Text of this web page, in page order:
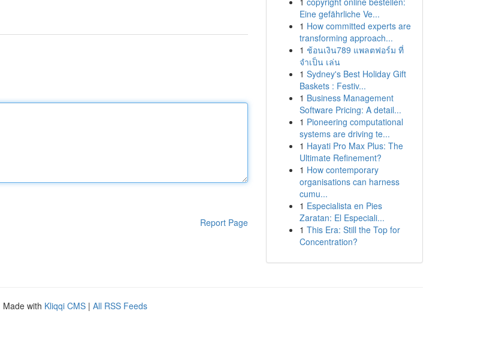
Report Page
Eine gefährliche Ve...
1 How committed experts are
transforming approach...
1 ช้อนเงิน789 แพลตฟอร์ม ที่
จำเป็น เล่น
1 Sydney's Best Holiday Gift
Baskets : Festiv...
1 Business Management
Software Pricing: A detail...
1 Pioneering computational
systems are driving te...
1 Hayati Pro Max Plus: The
Ultimate Refinement?
1 How contemporary
organisations can harness
cumu...
1 Especialista en Pies
Zaratan: El Especiali...
1 This Era: Still the Top for
Concentration?
Made with Kliqqi CMS | All RSS Feeds